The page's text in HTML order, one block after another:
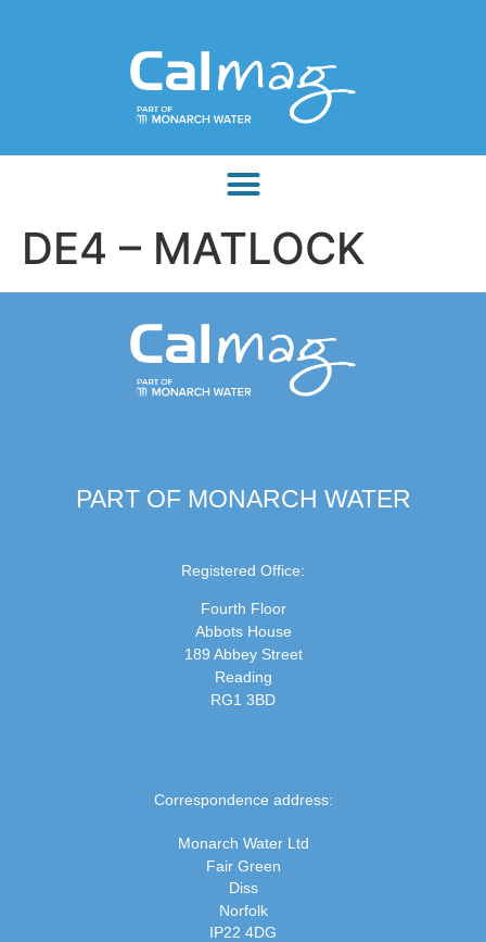
DE4 – MATLOCK
PART OF MONARCH WATER
Registered Office:
Fourth Floor
Abbots House
189 Abbey Street
Reading
RG1 3BD
Correspondence address:
Monarch Water Ltd
Fair Green
Diss
Norfolk
IP22 4DG